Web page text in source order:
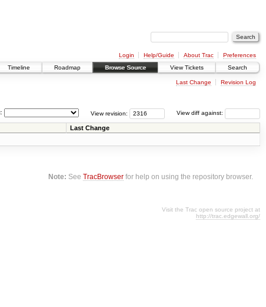
Login Help/Guide About Trac
Preferences
Timeline Roadmap Browse Source View Tickets Search
Last Change Revision Log
View diff against:
View revision:
Last Change
Note: SeeTracBrowser for help on using the repository browser.
Visit the Trac open source project at
http://trac.edgewall.org/